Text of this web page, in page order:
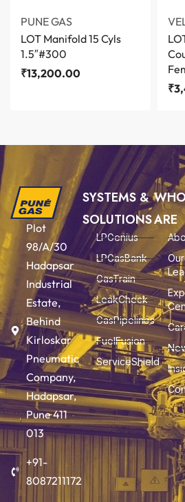
PUNE GAS
LOT Manifold 15 Cyls
1.5″#300
₹13,200.00
₹
Plot
98/A/30
Hadapsar
Industrial
Estate,
Behind
Kirloskar
Pneumatic
Company,
Hadapsar,
Pune 411
013
+91-
8087211172
SYSTEMS &
SOLUTIONS
LPGenius
LPGasBank
GasTrain
LeakCheck
GasPipelines
FuelFusion
ServiceShield
ARE
Our